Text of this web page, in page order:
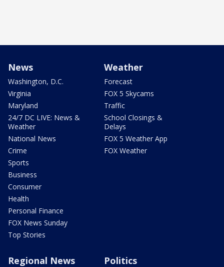
News
Washington, D.C.
Virginia
Maryland
24/7 DC LIVE: News &
Weather
National News
Crime
Sports
Business
Consumer
Health
Personal Finance
FOX News Sunday
Top Stories
Weather
Forecast
FOX 5 Skycams
Traffic
School Closings &
Delays
FOX 5 Weather App
FOX Weather
Regional News Politics